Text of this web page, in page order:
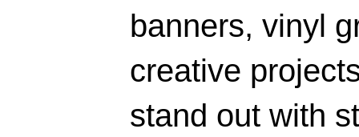
banners, vinyl
creative
stand out with